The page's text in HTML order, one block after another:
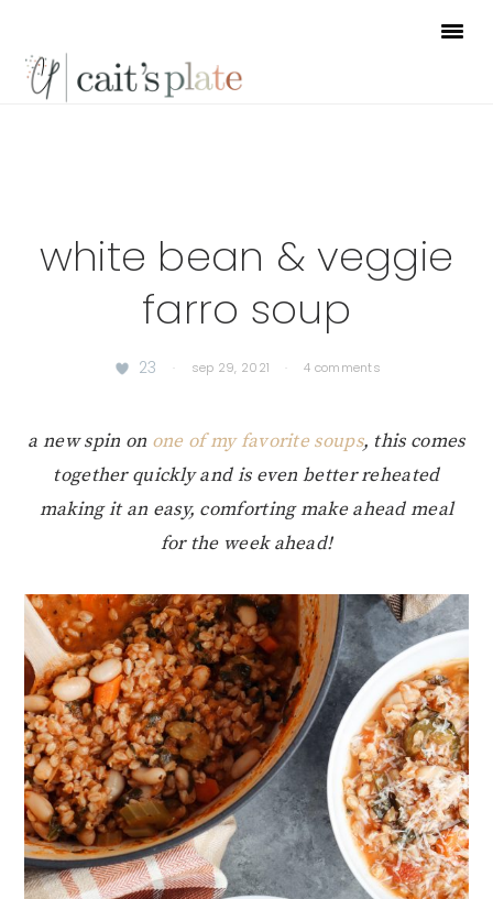
primary
main
footer
white bean & veggie
farro soup
23 · sep 29, 2021 · 4 comments
a new spin on one of my favorite soups, this comes
together quickly and is even better reheated
making it an easy, comforting make ahead meal
for the week ahead!